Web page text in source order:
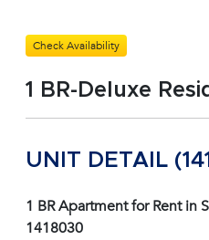
Check Availability
1 BR-Deluxe
UNIT DETAIL
1 BR Apartment for Rent in
1418030